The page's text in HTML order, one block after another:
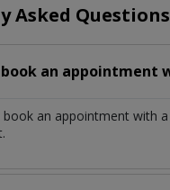
Asked Questions
book an appointment
book an appointment with